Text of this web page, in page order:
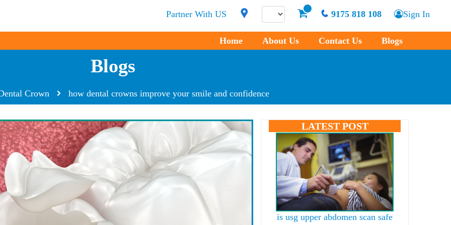
Partner With US 9175 818 108 Sign In
Home About Us Contact Us Blogs
Blogs
Crown how dental crowns improve your smile and confidence
LATEST POST
is usg upper abdomen scan safe